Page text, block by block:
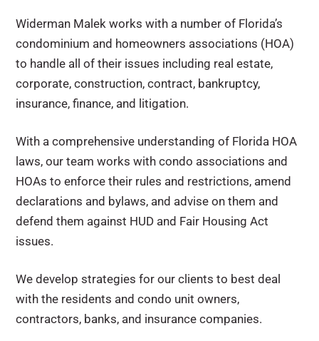
Widerman Malek works with a number of Florida’s
condominium and homeowners associations (HOA)
to handle all of their issues including real estate,
corporate, construction, contract, bankruptcy,
insurance, finance, and litigation.
With a comprehensive understanding of Florida HOA
laws, our team works with condo associations and
HOAs to enforce their rules and restrictions, amend
declarations and bylaws, and advise on them and
defend them against HUD and Fair Housing Act
issues.
We develop strategies for our clients to best deal
with the residents and condo unit owners,
contractors, banks, and insurance companies.